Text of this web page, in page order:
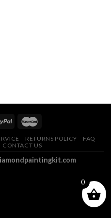
RETURNS POLICY
FAQ
CONTACT US
0